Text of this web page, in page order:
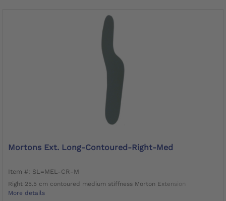
Mortons Ext. Long-Contoured-Right-Med
Item #: SL=MEL-CR-M
Right 25.5 cm contoured medium stiffness Morton Extension
More details